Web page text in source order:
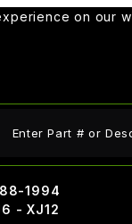
on our
1994
- XJ12